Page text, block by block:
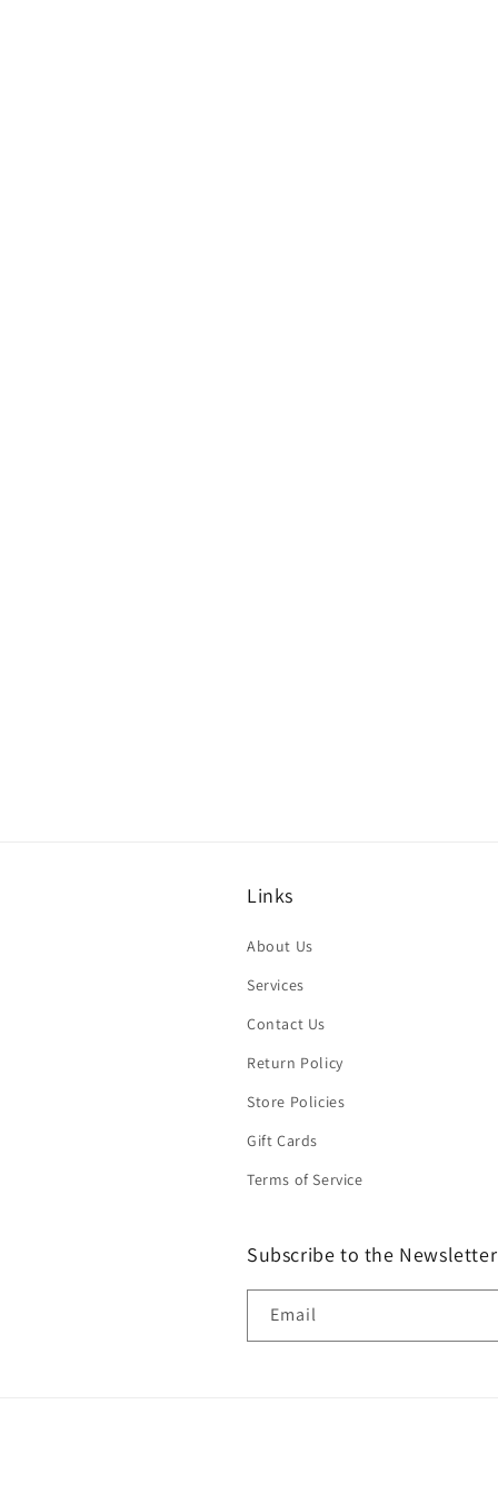
Links
About Us
Services
Contact Us
Return Policy
Store Policies
Gift Cards
Terms of Service
Subscribe to the Newsletter
Email